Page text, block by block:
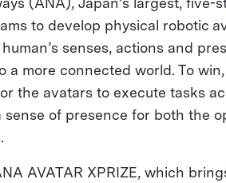
to develop physical robotic
senses, actions and
a more connected world. To
the avatars to execute tasks
of presence for both the
AVATAR XPRIZE, which